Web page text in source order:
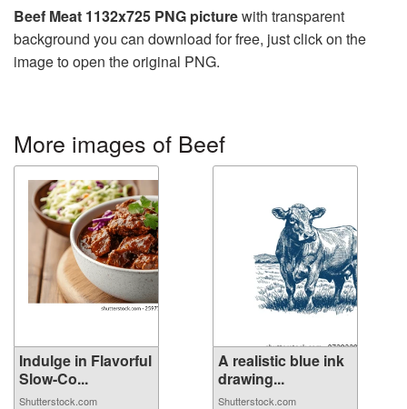
Beef Meat 1132x725 PNG picturewith transparent
background you can download for free, just click on the
image to open the original PNG.
More images of Beef
Indulge in Flavorful
Slow-Co...
Shutterstock.com
A realistic blue ink
drawing...
Shutterstock.com